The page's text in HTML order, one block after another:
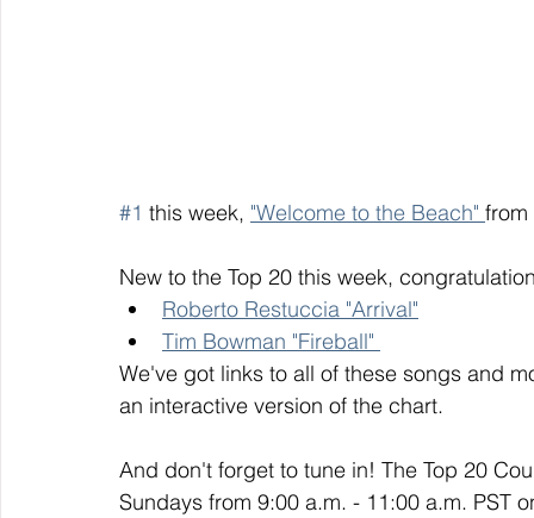
#1 this week, "Welcome to the Beach"
New to the Top 20 this week,
Roberto Restuccia "Arrival"
Tim Bowman "Fireball"
We've got links to all of these songs and
an interactive version of the chart.
And don't forget to tune in! The Top 20
Sundays from 9:00 a.m. - 11:00 a.m. PST